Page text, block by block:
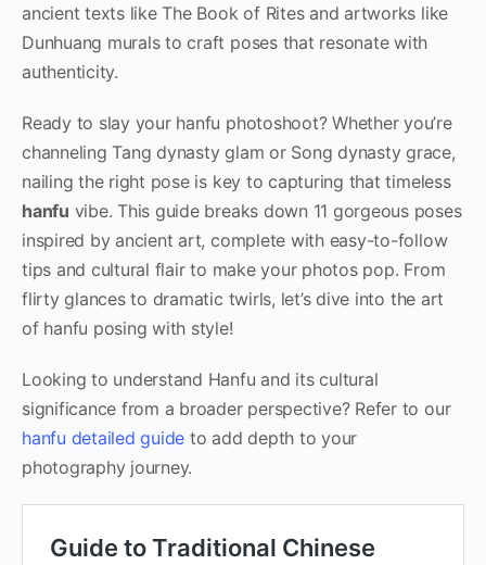
ancient texts like The Book of Rites and artworks like
Dunhuang murals to craft poses that resonate with
authenticity.
Ready to slay your hanfu photoshoot? Whether you’re
channeling Tang dynasty glam or Song dynasty grace,
nailing the right pose is key to capturing that timeless
hanfu vibe. This guide breaks down 11 gorgeous poses
inspired by ancient art, complete with easy-to-follow
tips and cultural flair to make your photos pop. From
flirty glances to dramatic twirls, let’s dive into the art
of hanfu posing with style!
Looking to understand Hanfu and its cultural
significance from a broader perspective? Refer to our
hanfu detailed guide to add depth to your
photography journey.